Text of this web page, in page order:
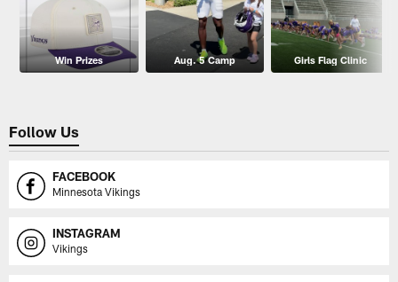
Win Prizes Aug. 5 Camp Girls Flag Clinic
Follow Us
FACEBOOK
Minnesota Vikings
INSTAGRAM
Vikings